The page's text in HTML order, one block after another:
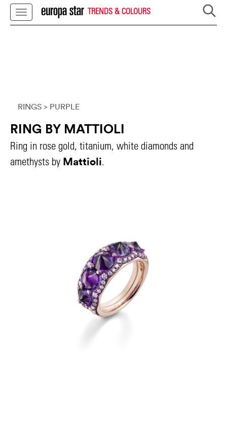
TRENDS & COLOURS
RINGS > PURPLE
RING BY MATTIOLI
Ring in rose gold, titanium, white diamonds and
amethysts by Mattioli.